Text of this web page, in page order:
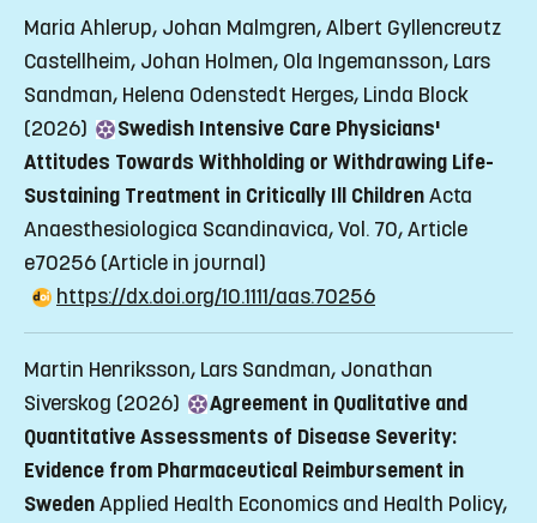
Maria Ahlerup, Johan Malmgren, Albert Gyllencreutz
Castellheim, Johan Holmen, Ola Ingemansson, Lars
Sandman, Helena Odenstedt Herges, Linda Block
(2026)
Swedish Intensive Care Physicians'
Attitudes Towards Withholding or Withdrawing Life-
Sustaining Treatment in Critically Ill ChildrenActa
Anaesthesiologica Scandinavica, Vol. 70, Article
e70256 (Article in journal)
https://dx.doi.org/10.1111/aas.70256
Martin Henriksson, Lars Sandman, Jonathan
Siverskog (2026)
Agreement in Qualitative and
Quantitative Assessments of Disease Severity:
Evidence from Pharmaceutical Reimbursement in
SwedenApplied Health Economics and Health Policy,